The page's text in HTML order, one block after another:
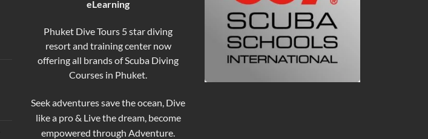
eLearning
Phuket Dive Tours 5 star diving
resort and training center now
offering all brands of Scuba Diving
Courses in Phuket.
Seek adventures save the ocean, Dive
like a pro & Live the dream, become
empowered through Adventure.